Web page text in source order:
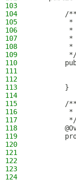
103
104
        /**
105
*
106
         *
107
*
108
*
109
110
111
112
113
        }
114
115
        /**
116
*
117
118
119
120
121
122
123
124